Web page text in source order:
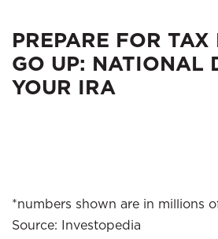
PREPARE FOR TAX
GO UP: NATIONAL
YOUR IRA
*numbers shown are in millions
Source: Investopedia